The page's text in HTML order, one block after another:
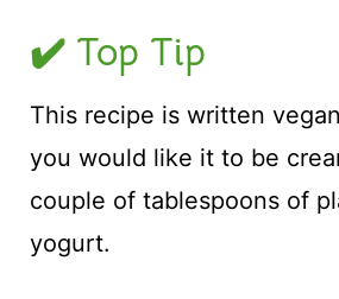
✔️ Top Tip
This recipe is written
you would like it to be
couple of tablespoons of
yogurt.